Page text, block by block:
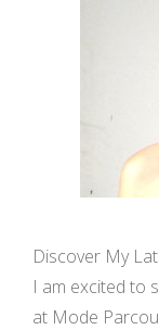
Discover My
I am excited to
at Mode